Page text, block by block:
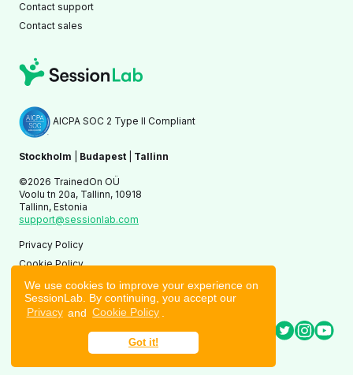
We use cookies to improve your experience on
SessionLab. By continuing, you accept our
Privacy and Cookie Policy
Got it!
AICPA SOC 2 Type II Compliant
Stockholm Budapest Tallinn
©2026 TrainedOn OÜ
Voolu tn 20a, Tallinn, 10918
Tallinn, Estonia
support@sessionlab.com
Privacy Policy
Cookie Policy
Terms of Service
Contact support
Contact sales